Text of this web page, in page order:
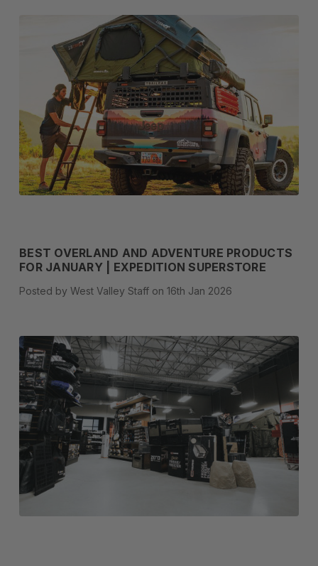
BEST OVERLAND AND ADVENTURE PRODUCTS
FOR JANUARY | EXPEDITION SUPERSTORE
Posted by West Valley Staff on 16th Jan 2026